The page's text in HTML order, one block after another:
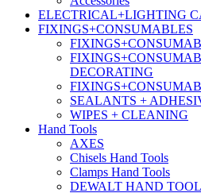
ELECTRICAL+LIGHTING
FIXINGS+CONSUMABLES
DECORATING
SEALANTS +
WIPES + CLEANING
Hand Tools
AXES
Chisels Hand Tools
Clamps Hand Tools
DEWALT HAND